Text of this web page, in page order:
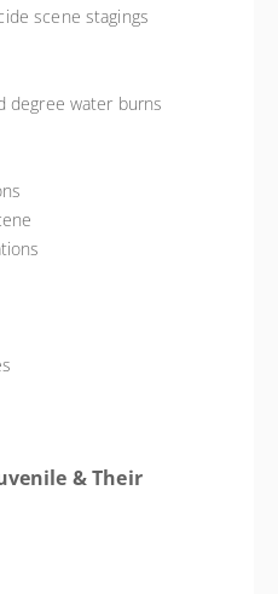
scene stagings
degree water burns
& Their